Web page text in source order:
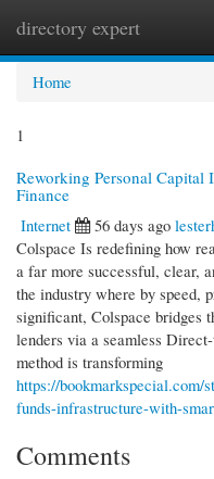
directory expert
Home
1
Reworking Personal Capital
Finance
Internet
56 days ago
Colspace Is redefining how
a far more successful, clear,
the industry where by speed,
significant, Colspace bridges
lenders via a seamless
method is transforming
https://bookmarkspecial.com/
funds-infrastructure-with-
Comments